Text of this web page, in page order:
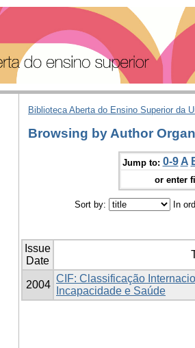
Biblioteca Aberta do Ensino Superior da
Browsing by Author
Jump to: 0-9 A
or enter
Sort by: In
Issue
Date
2004
CIF: Classificação
Incapacidade e Saúde